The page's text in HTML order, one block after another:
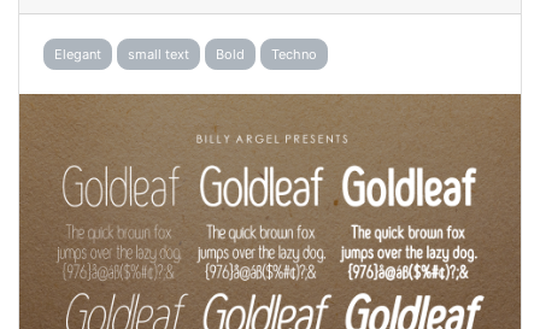
Elegant small text Bold Techno